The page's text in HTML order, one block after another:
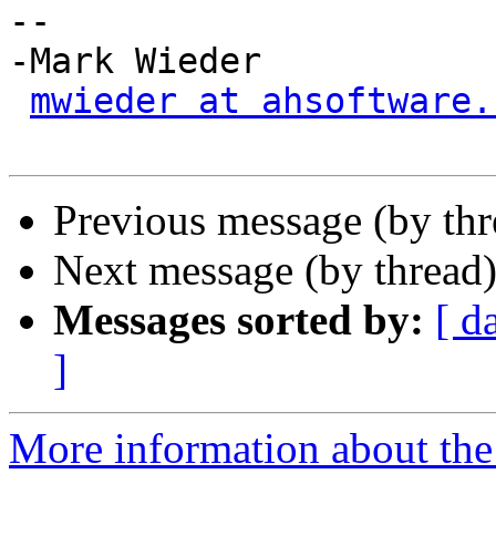
--
-Mark Wieder
mwieder at
Previous message (by
Next message (by
Messages sorted by: [
]
More information about